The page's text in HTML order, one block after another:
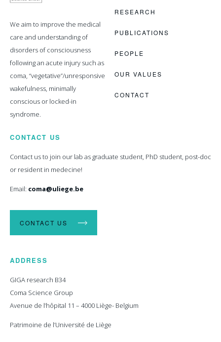
We aim to improve the medical
care and understanding of
disorders of consciousness
following an acute injury such as
coma, “vegetative”/unresponsive
wakefulness, minimally
conscious or locked-in
syndrome.
RESEARCH
PUBLICATIONS
PEOPLE
OUR VALUES
CONTACT
CONTACT US
Contact us to join our lab as graduate student, PhD student, post-doc
or resident in medecine!
Email: coma@uliege.be
CONTACT US
ADDRESS
GIGA research B34
Coma Science Group
Avenue de l’hôpital 11 – 4000 Liège- Belgium
Patrimoine de l’Université de Liège